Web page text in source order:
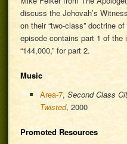
discuss the Jehovah’s
on their “two-class” doctrine
episode contains part 1 of the
“144,000,” for part 2.
Music
Area-7, Second Class
Twisted, 2000
Promoted Resources